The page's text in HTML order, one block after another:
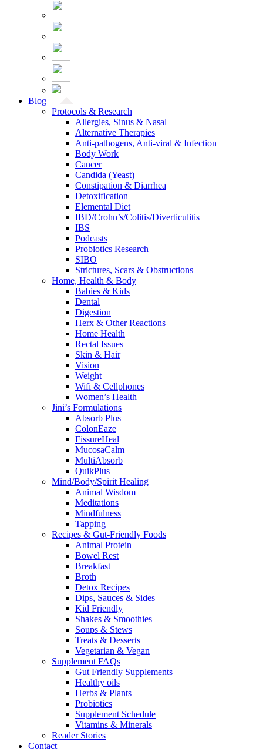
Blog
Protocols & Research
Allergies, Sinus & Nasal
Alternative Therapies
Anti-pathogens, Anti-viral & Infection
Body Work
Cancer
Candida (Yeast)
Constipation & Diarrhea
Detoxification
Elemental Diet
IBD/Crohn’s/Colitis/Diverticulitis
IBS
Podcasts
Probiotics Research
SIBO
Strictures, Scars & Obstructions
Home, Health & Body
Babies & Kids
Dental
Digestion
Herx & Other Reactions
Home Health
Rectal Issues
Skin & Hair
Vision
Weight
Wifi & Cellphones
Women’s Health
Jini’s Formulations
Absorb Plus
ColonEaze
FissureHeal
MucosaCalm
MultiAbsorb
QuikPlus
Mind/Body/Spirit Healing
Animal Wisdom
Meditations
Mindfulness
Tapping
Recipes & Gut-Friendly Foods
Animal Protein
Bowel Rest
Breakfast
Broth
Detox Recipes
Dips, Sauces & Sides
Kid Friendly
Shakes & Smoothies
Soups & Stews
Treats & Desserts
Vegetarian & Vegan
Supplement FAQs
Gut Friendly Supplements
Healthy oils
Herbs & Plants
Probiotics
Supplement Schedule
Vitamins & Minerals
Reader Stories
Contact